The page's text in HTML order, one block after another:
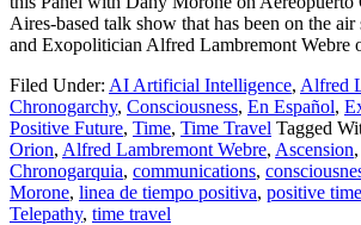
Aires-based talk show that has been on the
and Exopolitician Alfred Lambremont
Filed Under: AI Artificial Intelligence, Alfred
Chronogarchy, Consciousness, En Español,
Positive Future, Time, Time Travel Tagged
Orion, Alfred Lambremont Webre, Ascension,
Chronogarquia, communications,
Morone, linea de tiempo positiva, positive
Telepathy, time travel